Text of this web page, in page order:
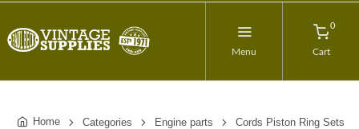
Menu
0
Cart
Home Categories Engine parts Cords Piston Ring Sets